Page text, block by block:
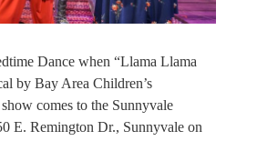
Dance when “Llama Llama
by Bay Area Children’s
comes to the Sunnyvale
E. Remington Dr., Sunnyvale on